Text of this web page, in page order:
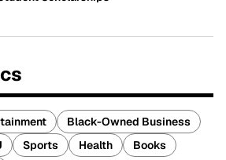
Black-Owned Business
Sports Health Books